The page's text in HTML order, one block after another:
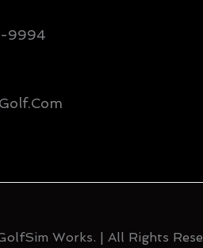
9994
Works. | All Rights